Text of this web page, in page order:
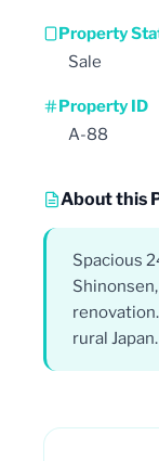
Property
Sale
Property ID
A-88
About this
Spacious
rural